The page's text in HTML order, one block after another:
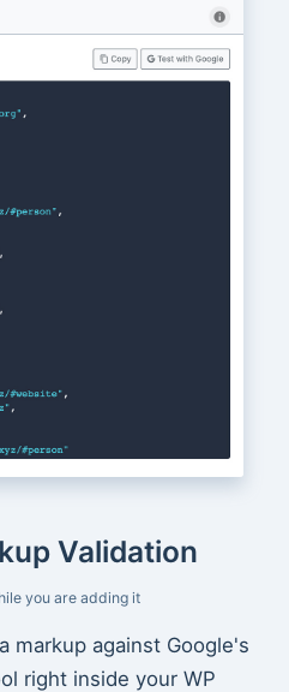
Validation
you are adding it
markup against Google's
right inside your WP